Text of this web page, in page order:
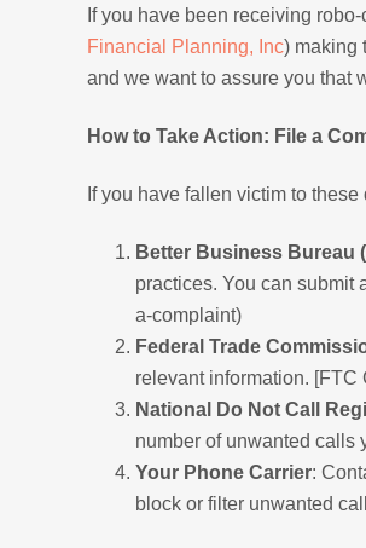
If you have been receiving
Financial Planning, Inc) making
and we want to assure you that
How to Take Action: File a
If you have fallen victim to
Better Business Bureau
practices. You can submit
a-complaint)
Federal Trade
relevant information. [FTC
National Do Not Call
number of unwanted calls
Your Phone Carrier:
block or filter unwanted